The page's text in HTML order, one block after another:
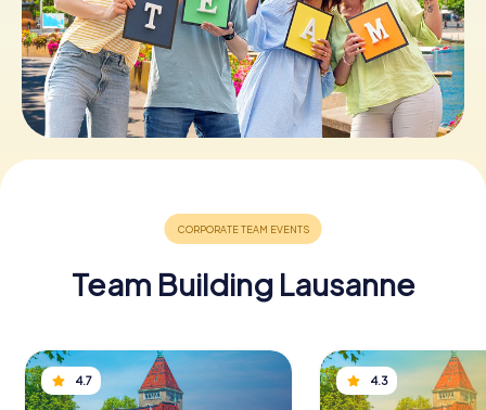
Team Building Lausanne
4.7 4.3